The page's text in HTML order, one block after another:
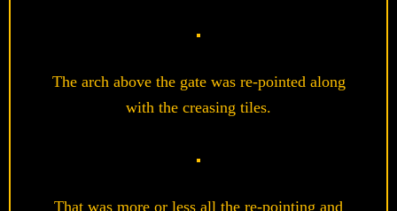
The arch above the gate was re-pointed along
with the creasing tiles.
That was more or less all the re-pointing and